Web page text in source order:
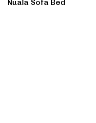
Nuala Sofa Bed